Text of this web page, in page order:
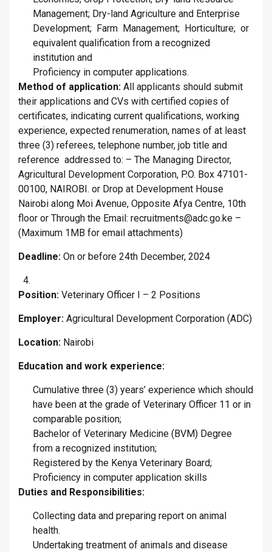
Management; Dry-land Agriculture and Enterprise
Development; Farm Management; Horticulture; or
equivalent qualification from a recognized
institution and
Proficiency in computer applications.
Method of application: All applicants should submit
their applications and CVs with certified copies of
certificates, indicating current qualifications, working
experience, expected renumeration, names of at least
three (3) referees, telephone number, job title and
reference addressed to: – The Managing Director,
Agricultural Development Corporation, P.O. Box 47101-
00100, NAIROBI. or Drop at Development House
Nairobi along Moi Avenue, Opposite Afya Centre, 10th
floor or Through the Email: recruitments@adc.go.ke –
(Maximum 1MB for email attachments)
Deadline: On or before 24th December, 2024
Position: Veterinary Officer I – 2 Positions
Employer: Agricultural Development Corporation (ADC)
Location: Nairobi
Education and work experience:
Cumulative three (3) years’ experience which should
have been at the grade of Veterinary Officer 11 or in
comparable position;
Bachelor of Veterinary Medicine (BVM) Degree
from a recognized institution;
Registered by the Kenya Veterinary Board;
Proficiency in computer application skills
Duties and Responsibilities:
Collecting data and preparing report on animal
health.
Undertaking treatment of animals and disease